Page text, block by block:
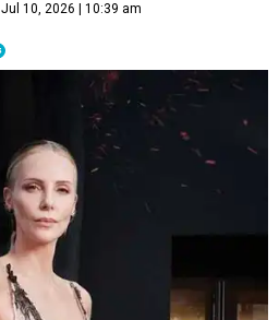
Jul 10, 2026 | 10:39 am